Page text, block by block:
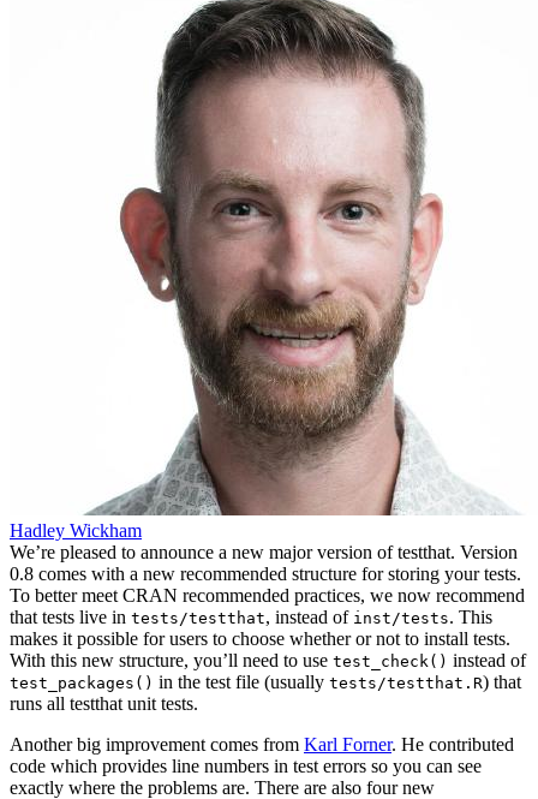
Hadley Wickham
We’re pleased to announce a new major version of testthat. Version
0.8 comes with a new recommended structure for storing your tests.
To better meet CRAN recommended practices, we now recommend
that tests live in tests/testthat, instead of inst/tests. This
makes it possible for users to choose whether or not to install tests.
With this new structure, you’ll need to use test_check() instead of
test_packages() in the test file (usually tests/testthat.R) that
runs all testthat unit tests.
Another big improvement comes from Karl Forner. He contributed
code which provides line numbers in test errors so you can see
exactly where the problems are. There are also four new